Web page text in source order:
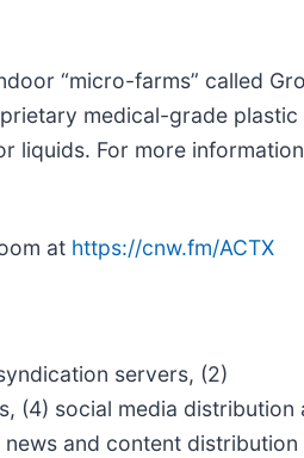
“micro-farms” called
medical-grade plastic
liquids. For more
at https://cnw.fm/ACTX
servers, (2)
(4) social media distribution
and content distribution